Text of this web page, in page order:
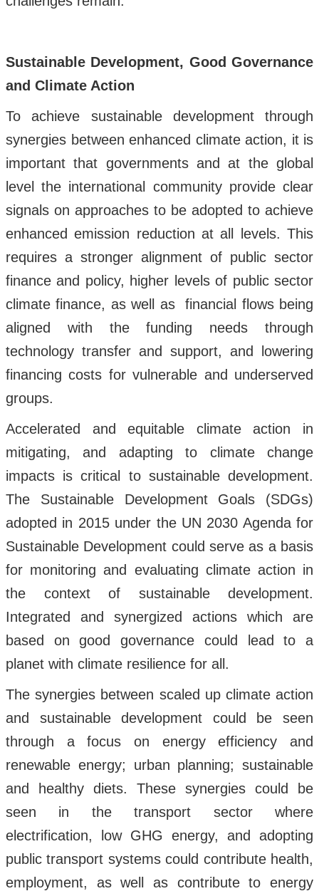
Sustainable Development, Good Governance
and Climate Action
To achieve sustainable development through
synergies between enhanced climate action, it is
important that governments and at the global
level the international community provide clear
signals on approaches to be adopted to achieve
enhanced emission reduction at all levels. This
requires a stronger alignment of public sector
finance and policy, higher levels of public sector
climate finance, as well as financial flows being
aligned with the funding needs through
technology transfer and support, and lowering
financing costs for vulnerable and underserved
groups.
Accelerated and equitable climate action in
mitigating, and adapting to climate change
impacts is critical to sustainable development.
The Sustainable Development Goals (SDGs)
adopted in 2015 under the UN 2030 Agenda for
Sustainable Development could serve as a basis
for monitoring and evaluating climate action in
the context of sustainable development.
Integrated and synergized actions which are
based on good governance could lead to a
planet with climate resilience for all.
The synergies between scaled up climate action
and sustainable development could be seen
through a focus on energy efficiency and
renewable energy; urban planning; sustainable
and healthy diets. These synergies could be
seen in the transport sector where
electrification, low GHG energy, and adopting
public transport systems could contribute health,
employment, as well as contribute to energy